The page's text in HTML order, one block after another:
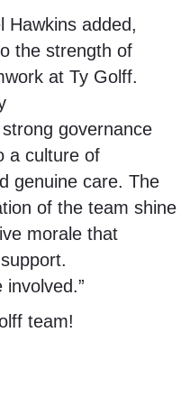
Hawkins added,
the strength of
at Ty Golff.
governance
a culture of
genuine care. The
of the team shine
morale that
team!